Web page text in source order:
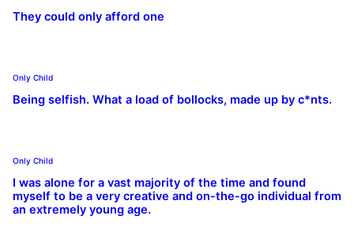
They could only afford one
Only Child
Being selfish. What a load of bollocks, made up by c*nts.
Only Child
I was alone for a vast majority of the time and found
myself to be a very creative and on-the-go individual from
an extremely young age.